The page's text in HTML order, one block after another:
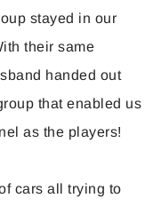
stayed in our
their same
handed out
that enabled us
as the players!
cars all trying to